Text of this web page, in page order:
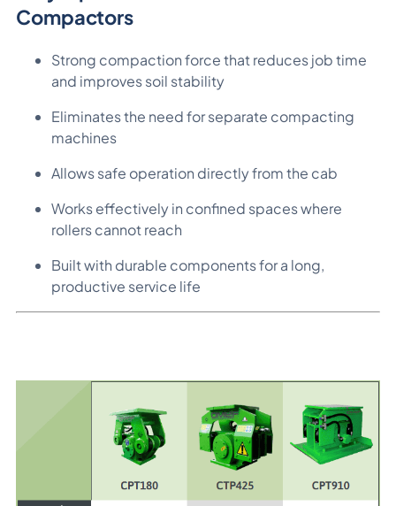
Compactors
Strong compaction force that reduces job time
and improves soil stability
Eliminates the need for separate compacting
machines
Allows safe operation directly from the cab
Works effectively in confined spaces where
rollers cannot reach
Built with durable components for a long,
productive service life